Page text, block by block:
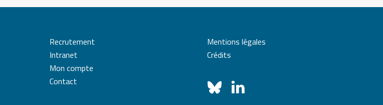
Recrutement
Intranet
Mon compte
Contact
Mentions légales
Crédits